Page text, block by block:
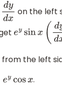
dyd xon the left
eysinx(d y dx)
the left
.